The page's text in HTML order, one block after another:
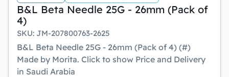
B&L Beta Needle 25G - 26mm (Pack of
4)
SKU: JM-207800763-2625
B&L Beta Needle 25G - 26mm (Pack of 4) (#)
Made by Morita. Click to show Price and Delivery
in Saudi Arabia